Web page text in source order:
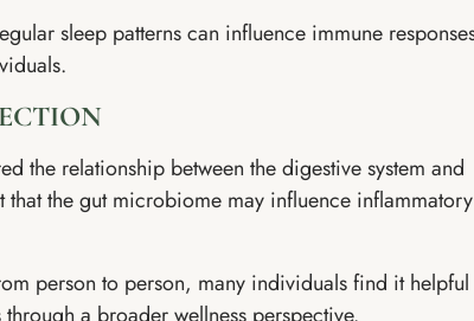
sleep patterns can influence immune
the relationship between the digestive system and
that the gut microbiome may influence inflammatory
person to person, many individuals find it helpful